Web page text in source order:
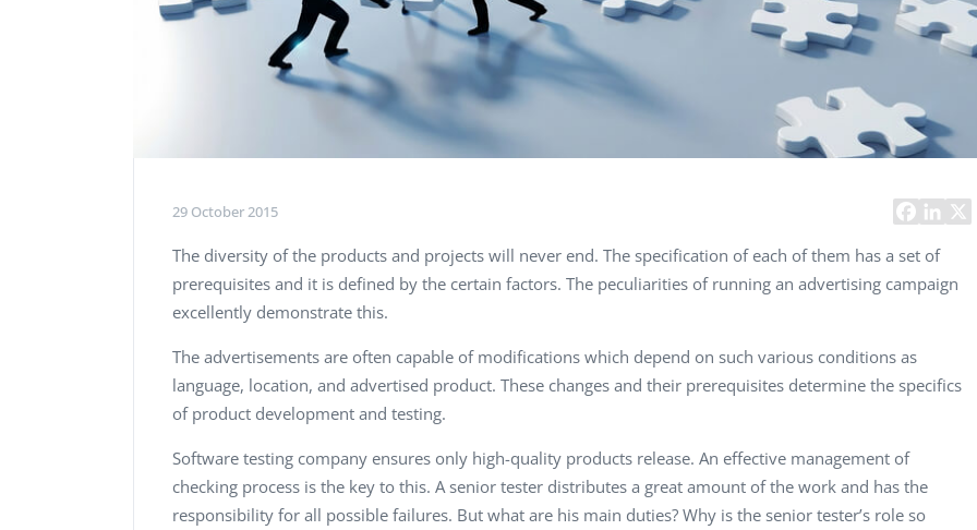
29 October 2015
The diversity of the products and projects will never end. The specification of each of them has a set of
prerequisites and it is defined by the certain factors. The peculiarities of running an advertising campaign
excellently demonstrate this.
The advertisements are often capable of modifications which depend on such various conditions as
language, location, and advertised product. These changes and their prerequisites determine the specifics
of product development and testing.
Software testing company ensures only high-quality products release. An effective management of
checking process is the key to this. A senior tester distributes a great amount of the work and has the
responsibility for all possible failures. But what are his main duties? Why is the senior tester’s role so
Vladimir Ivanov
Computer Analyst,
Alex
CTO,
Dave